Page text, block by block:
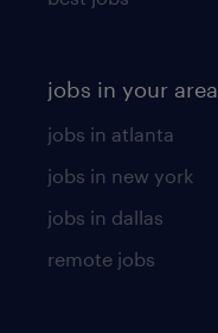
jobs in your area
jobs in atlanta
jobs in new york
jobs in dallas
remote jobs